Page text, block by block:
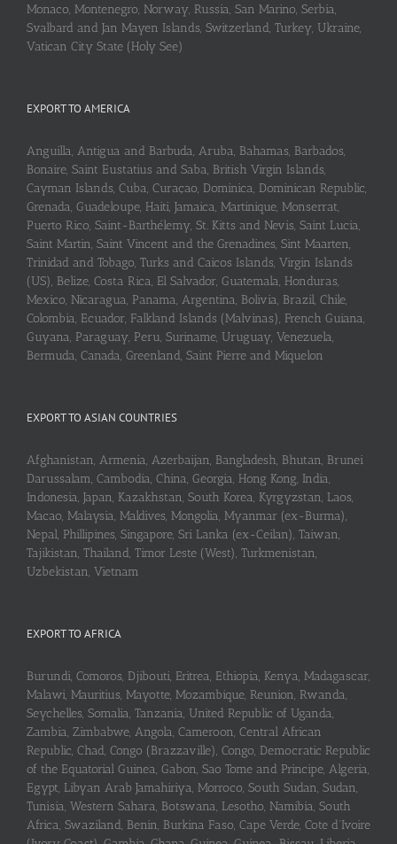
Monaco, Montenegro, Norway, Russia, San Marino, Serbia,
Svalbard and Jan Mayen Islands, Switzerland, Turkey, Ukraine,
Vatican City State (Holy See)
EXPORT TO AMERICA
Anguilla, Antigua and Barbuda, Aruba, Bahamas, Barbados,
Bonaire, Saint Eustatius and Saba, British Virgin Islands,
Cayman Islands, Cuba, Curaçao, Dominica, Dominican Republic,
Grenada, Guadeloupe, Haiti, Jamaica, Martinique, Monserrat,
Puerto Rico, Saint-Barthélemy, St. Kitts and Nevis, Saint Lucia,
Saint Martin, Saint Vincent and the Grenadines, Sint Maarten,
Trinidad and Tobago, Turks and Caicos Islands, Virgin Islands
(US), Belize, Costa Rica, El Salvador, Guatemala, Honduras,
Mexico, Nicaragua, Panama, Argentina, Bolivia, Brazil, Chile,
Colombia, Ecuador, Falkland Islands (Malvinas), French Guiana,
Guyana, Paraguay, Peru, Suriname, Uruguay, Venezuela,
Bermuda, Canada, Greenland, Saint Pierre and Miquelon
EXPORT TO ASIAN COUNTRIES
Afghanistan, Armenia, Azerbaijan, Bangladesh, Bhutan, Brunei
Darussalam, Cambodia, China, Georgia, Hong Kong, India,
Indonesia, Japan, Kazakhstan, South Korea, Kyrgyzstan, Laos,
Macao, Malaysia, Maldives, Mongolia, Myanmar (ex-Burma),
Nepal, Phillipines, Singapore, Sri Lanka (ex-Ceilan), Taiwan,
Tajikistan, Thailand, Timor Leste (West), Turkmenistan,
Uzbekistan, Vietnam
EXPORT TO AFRICA
Burundi, Comoros, Djibouti, Eritrea, Ethiopia, Kenya, Madagascar,
Malawi, Mauritius, Mayotte, Mozambique, Reunion, Rwanda,
Seychelles, Somalia, Tanzania, United Republic of Uganda,
Zambia, Zimbabwe, Angola, Cameroon, Central African
Republic, Chad, Congo (Brazzaville), Congo, Democratic Republic
of the Equatorial Guinea, Gabon, Sao Tome and Principe, Algeria,
Egypt, Libyan Arab Jamahiriya, Morroco, South Sudan, Sudan,
Tunisia, Western Sahara, Botswana, Lesotho, Namibia, South
Africa, Swaziland, Benin, Burkina Faso, Cape Verde, Cote d’Ivoire